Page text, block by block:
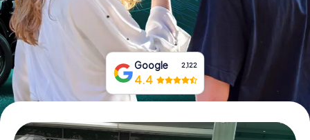
Buy Gift Vouchers
Google 2,122
4.4